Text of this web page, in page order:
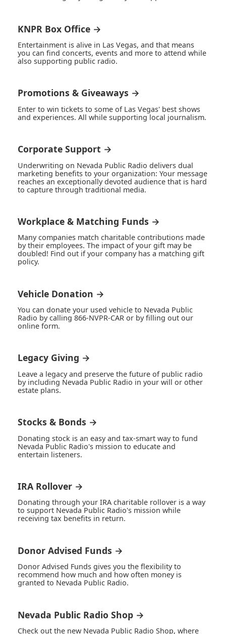
KNPR Box Office →
Entertainment is alive in Las Vegas, and that means
you can find concerts, events and more to attend while
also supporting public radio.
Promotions & Giveaways →
Enter to win tickets to some of Las Vegas' best shows
and experiences. All while supporting local journalism.
Corporate Support →
Underwriting on Nevada Public Radio delivers dual
marketing benefits to your organization: Your message
reaches an exceptionally devoted audience that is hard
to capture through traditional media.
Workplace & Matching Funds →
Many companies match charitable contributions made
by their employees. The impact of your gift may be
doubled! Find out if your company has a matching gift
policy.
Vehicle Donation →
You can donate your used vehicle to Nevada Public
Radio by calling 866-NVPR-CAR or by filling out our
online form.
Legacy Giving →
Leave a legacy and preserve the future of public radio
by including Nevada Public Radio in your will or other
estate plans.
Stocks & Bonds →
Donating stock is an easy and tax-smart way to fund
Nevada Public Radio's mission to educate and
entertain listeners.
IRA Rollover →
Donating through your IRA charitable rollover is a way
to support Nevada Public Radio's mission while
receiving tax benefits in return.
Donor Advised Funds →
Donor Advised Funds gives you the flexibility to
recommend how much and how often money is
granted to Nevada Public Radio.
Nevada Public Radio Shop →
Check out the new Nevada Public Radio Shop, where